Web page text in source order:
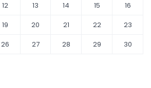
12 13 14 15
16
19 20 21 22
23
26 27 28 29
30